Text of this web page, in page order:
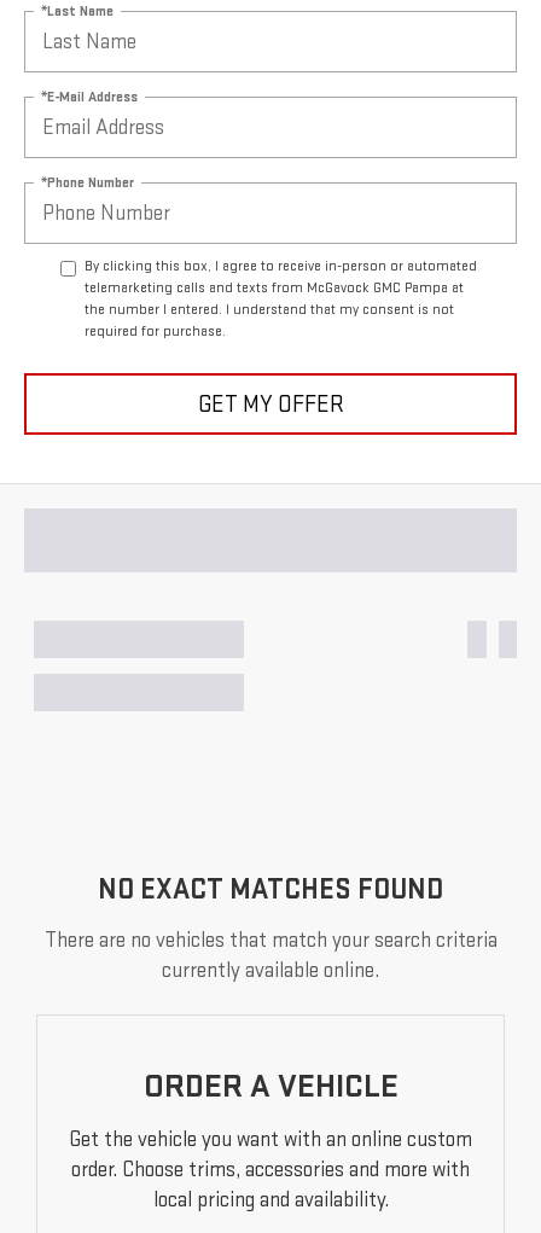
*Last Name
*E-Mail Address
*Phone Number
By clicking this box, I agree to receive in-person or automated
telemarketing calls and texts from McGavock GMC Pampa at
the number I entered. I understand that my consent is not
required for purchase.
GET MY OFFER
NO EXACT MATCHES FOUND
There are no vehicles that match your search criteria
currently available online.
ORDER A VEHICLE
Get the vehicle you want with an online custom
order. Choose trims, accessories and more with
local pricing and availability.